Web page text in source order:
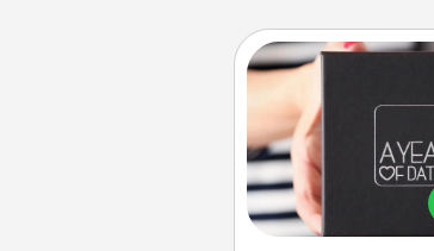
A box of
romantic
anniversary
you want to show